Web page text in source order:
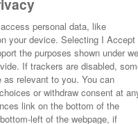
personal data, like
your device. Selecting I Accept
the purposes shown under
If trackers are disabled,
relevant to you. You can
or withdraw consent at
link on the bottom of the
left of the webpage, if